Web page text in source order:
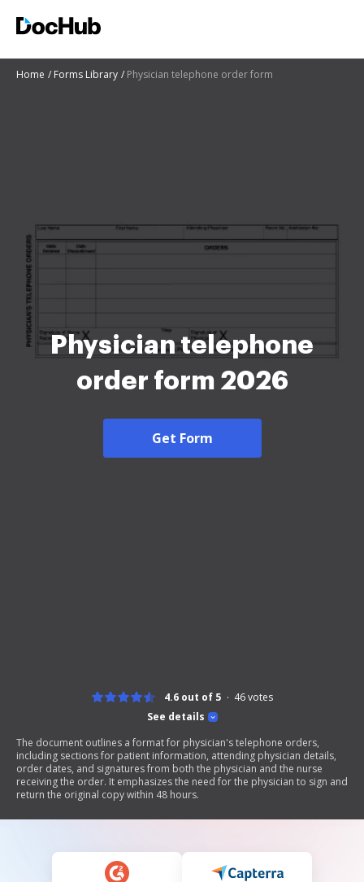
Home Forms Library Physician telephone order form
Physician telephone
order form 2026
Get Form
See details
4.6 out of 5 46votes
The document outlines a format for physician's telephone orders,
including sections for patient information, attending physician details,
order dates, and signatures from both the physician and the nurse
receiving the order. It emphasizes the need for the physician to sign and
return the original copy within 48 hours.